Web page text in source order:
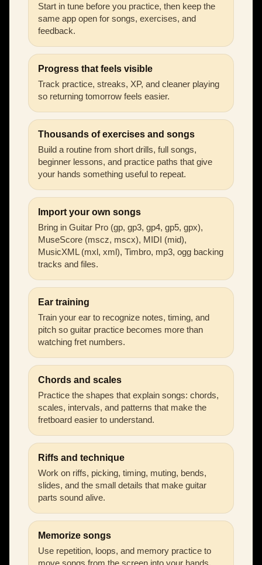
Start in tune before you practice, then keep the
same app open for songs, exercises, and
feedback.
Progress that feels visible
Track practice, streaks, XP, and cleaner playing
so returning tomorrow feels easier.
Thousands of exercises and songs
Build a routine from short drills, full songs,
beginner lessons, and practice paths that give
your hands something useful to repeat.
Import your own songs
Bring in Guitar Pro (gp, gp3, gp4, gp5, gpx),
MuseScore (mscz, mscx), MIDI (mid),
MusicXML (mxl, xml), Timbro, mp3, ogg backing
tracks and files.
Ear training
Train your ear to recognize notes, timing, and
pitch so guitar practice becomes more than
watching fret numbers.
Chords and scales
Practice the shapes that explain songs: chords,
scales, intervals, and patterns that make the
fretboard easier to understand.
Riffs and technique
Work on riffs, picking, timing, muting, bends,
slides, and the small details that make guitar
parts sound alive.
Memorize songs
Use repetition, loops, and memory practice to
move songs from the screen into your hands.